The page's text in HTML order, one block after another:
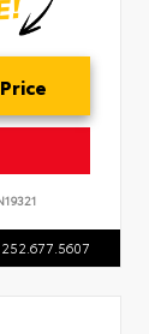
252.677.5607